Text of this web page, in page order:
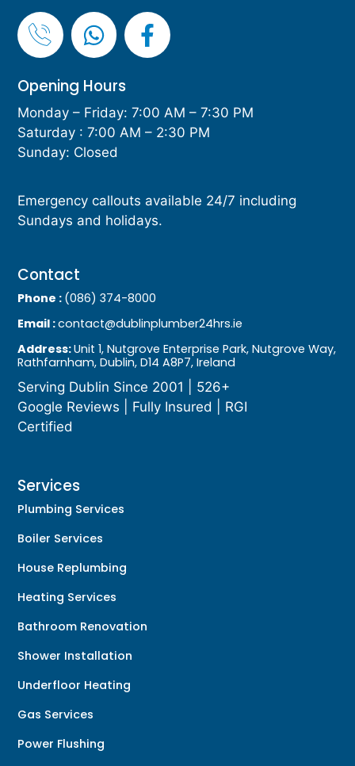
Opening Hours
Monday – Friday: 7:00 AM – 7:30 PM
Saturday : 7:00 AM – 2:30 PM
Sunday: Closed
Emergency callouts available 24/7 including
Sundays and holidays.
Contact
Phone : (086) 374-8000
Email :contact@dublinplumber24hrs.ie
Address:Unit 1, Nutgrove Enterprise Park, Nutgrove Way,
Rathfarnham, Dublin, D14 A8P7, Ireland
Serving Dublin Since 2001 | 526+
Google Reviews | Fully Insured | RGI
Certified
Services
Plumbing Services
Boiler Services
House Replumbing
Heating Services
Bathroom Renovation
Shower Installation
Underfloor Heating
Gas Services
Power Flushing